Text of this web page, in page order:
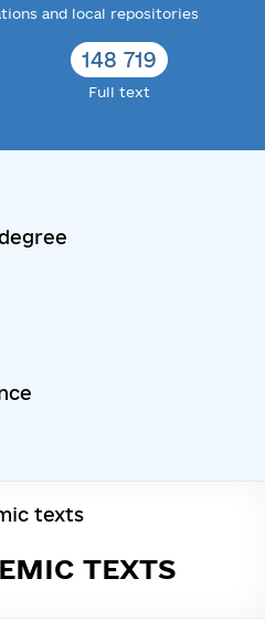
and local repositories
148 719
Full text
texts
TEXTS